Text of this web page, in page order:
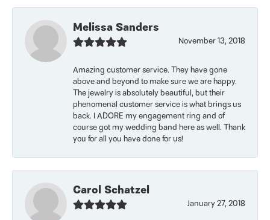
Melissa Sanders
November 13, 2018
Amazing customer service. They have gone
above and beyond to make sure we are happy.
The jewelry is absolutely beautiful, but their
phenomenal customer service is what brings us
back. I ADORE my engagement ring and of
course got my wedding band here as well. Thank
you for all you have done for us!
Carol Schatzel
January 27, 2018